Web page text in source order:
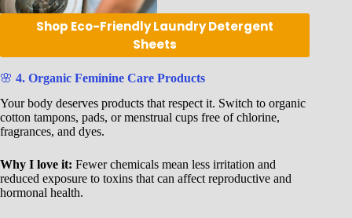
Shop Eco-Friendly Laundry Detergent
Sheets
🌸 4. Organic Feminine Care Products
Your body deserves products that respect it. Switch to organic
cotton tampons, pads, or menstrual cups free of chlorine,
fragrances, and dyes.
Why I love it: Fewer chemicals mean less irritation and
reduced exposure to toxins that can affect reproductive and
hormonal health.